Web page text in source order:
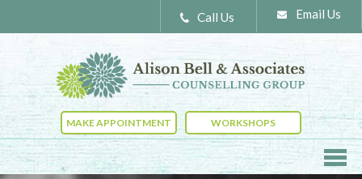
Email Us
Call Us
MAKE APPOINTMENT WORKSHOPS